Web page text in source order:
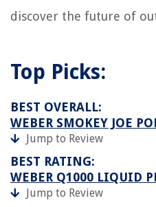
discover the future of
Top Picks:
BEST OVERALL:
WEBER SMOKEY JOE
Jump to Review
BEST RATING:
WEBER Q1000 LIQUID
Jump to Review